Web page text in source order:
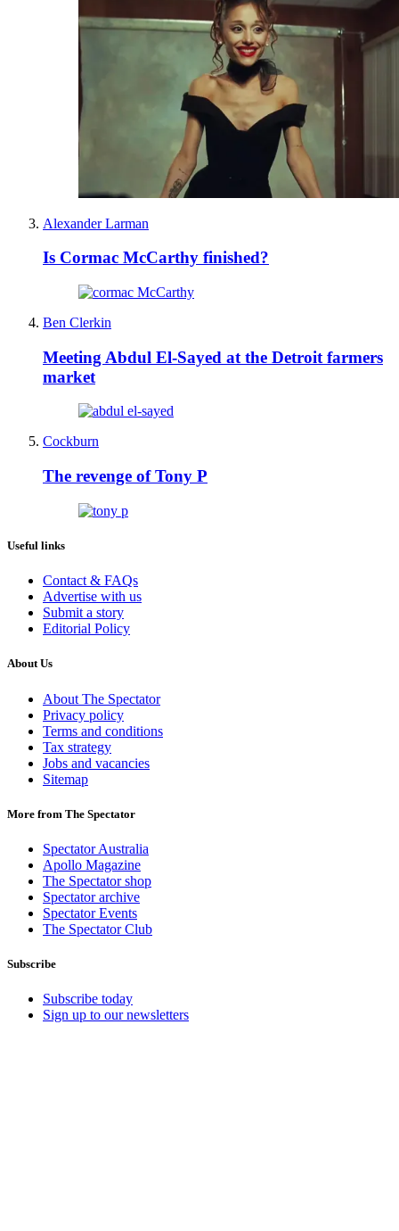
Alexander Larman
Is Cormac McCarthy finished?
Ben Clerkin
Meeting Abdul El-Sayed at the Detroit farmers
market
Cockburn
The revenge of Tony P
Useful links
Contact & FAQs
Advertise with us
Submit a story
Editorial Policy
About Us
About The Spectator
Privacy policy
Terms and conditions
Tax strategy
Jobs and vacancies
Sitemap
More from The Spectator
Spectator Australia
Apollo Magazine
The Spectator shop
Spectator archive
Spectator Events
The Spectator Club
Subscribe
Subscribe today
Sign up to our newsletters